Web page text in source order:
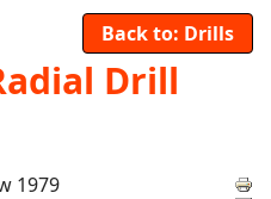
Back to: Drills
Drill
1979